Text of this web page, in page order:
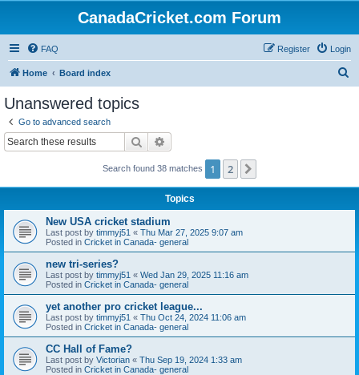
CanadaCricket.com Forum
FAQ Login
Register
Home Board index
Unanswered topics
Go to advanced search
Search
Search found 38 matches 1 2
Topics
New USA cricket stadium
Last post by timmyj51 « Thu Mar 27, 2025 9:07 am
Posted in Cricket in Canada- general
new tri-series?
Last post by timmyj51 « Wed Jan 29, 2025 11:16 am
Posted in Cricket in Canada- general
yet another pro cricket league...
Last post by timmyj51 « Thu Oct 24, 2024 11:06 am
Posted in Cricket in Canada- general
CC Hall of Fame?
Last post by Victorian « Thu Sep 19, 2024 1:33 am
Posted in Cricket in Canada- general